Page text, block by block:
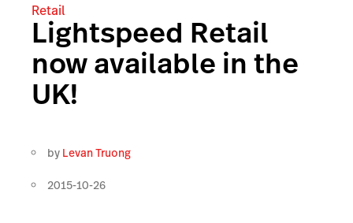
Retail
Lightspeed Retail
now available in the
UK!
by Levan Truong
2015-10-26